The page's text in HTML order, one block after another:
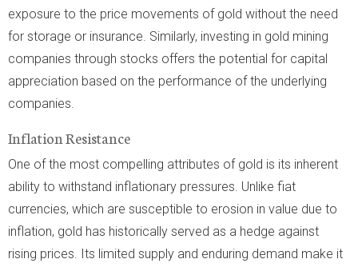
exposure to the price movements of gold without the need
for storage or insurance. Similarly, investing in gold mining
companies through stocks offers the potential for capital
appreciation based on the performance of the underlying
companies.
Inflation Resistance
One of the most compelling attributes of gold is its inherent
ability to withstand inflationary pressures. Unlike fiat
currencies, which are susceptible to erosion in value due to
inflation, gold has historically served as a hedge against
rising prices. Its limited supply and enduring demand make it